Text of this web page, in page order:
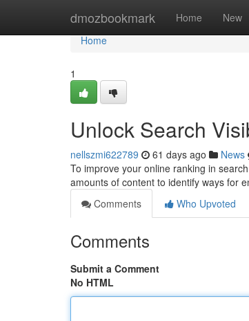
dmozbookmark Home New
Home
Home
1
Unlock Search
nellszmi622789 61 days ago News
To improve your online ranking in
amounts of content to identify ways for
Comments
Who Upvoted
Comments
Submit a Comment
No HTML